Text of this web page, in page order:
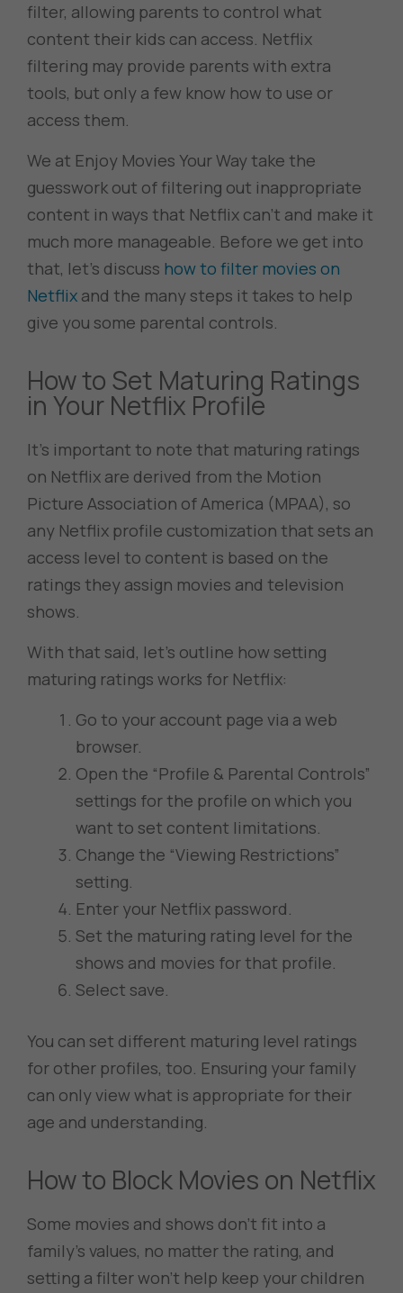
filter, allowing parents to control what
content their kids can access. Netflix
filtering may provide parents with extra
tools, but only a few know how to use or
access them.
We at Enjoy Movies Your Way take the
guesswork out of filtering out inappropriate
content in ways that Netflix can’t and make it
much more manageable. Before we get into
that, let’s discuss how to filter movies on
Netflix and the many steps it takes to help
give you some parental controls.
How to Set Maturing Ratings
in Your Netflix Profile
It’s important to note that maturing ratings
on Netflix are derived from the Motion
Picture Association of America (MPAA), so
any Netflix profile customization that sets an
access level to content is based on the
ratings they assign movies and television
shows.
With that said, let’s outline how setting
maturing ratings works for Netflix:
Go to your account page via a web
browser.
Open the “Profile & Parental Controls”
settings for the profile on which you
want to set content limitations.
Change the “Viewing Restrictions”
setting.
Enter your Netflix password.
Set the maturing rating level for the
shows and movies for that profile.
Select save.
You can set different maturing level ratings
for other profiles, too. Ensuring your family
can only view what is appropriate for their
age and understanding.
How to Block Movies on Netflix
Some movies and shows don’t fit into a
family’s values, no matter the rating, and
setting a filter won’t help keep your children